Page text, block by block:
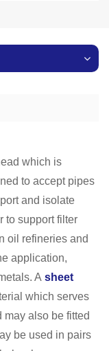
which is
to accept pipes
and isolate
to support filter
oil refineries and
application,
A sheet
which serves
also be fitted
be used in pairs